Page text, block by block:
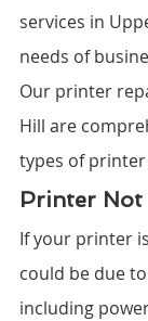
services in
needs of
Our printer
Hill are
types of
Printer
If your printer
could be due
including